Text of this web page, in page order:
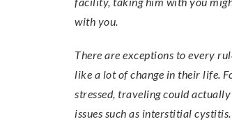
with you.
There are exceptions to every
like a lot of change in their life.
stressed, traveling could
issues such as interstitial cystitis.